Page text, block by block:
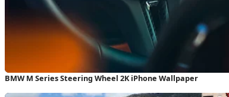
BMW M Series Steering Wheel 2K iPhone Wallpaper